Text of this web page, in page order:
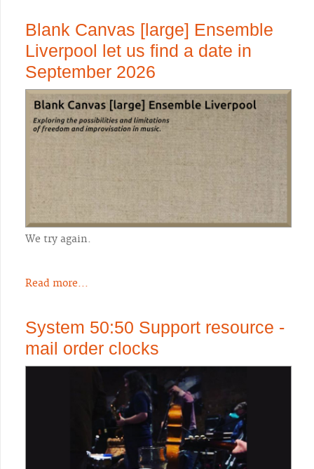
Blank Canvas [large] Ensemble
Liverpool let us find a date in
September 2026
We try again.
Read more...
System 50:50 Support resource -
mail order clocks